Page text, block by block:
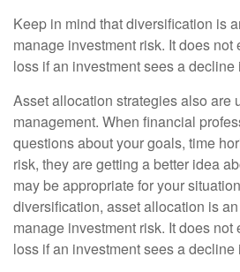
Keep in mind that diversification is
manage investment risk. It does not
loss if an investment sees a decline
Asset allocation strategies also are
management. When financial
questions about your goals, time
risk, they are getting a better idea
may be appropriate for your
diversification, asset allocation is
manage investment risk. It does not
loss if an investment sees a decline